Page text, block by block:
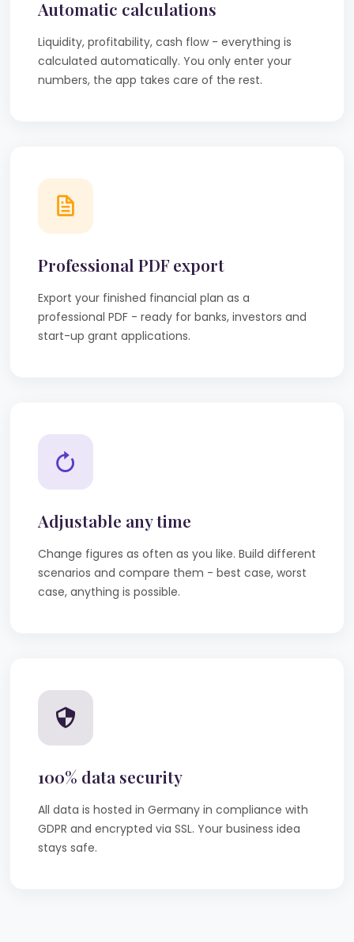
Automatic calculations
Liquidity, profitability, cash flow - everything is
calculated automatically. You only enter your
numbers, the app takes care of the rest.
Professional PDF export
Export your finished financial plan as a
professional PDF - ready for banks, investors and
start-up grant applications.
Adjustable any time
Change figures as often as you like. Build different
scenarios and compare them - best case, worst
case, anything is possible.
100% data security
All data is hosted in Germany in compliance with
GDPR and encrypted via SSL. Your business idea
stays safe.